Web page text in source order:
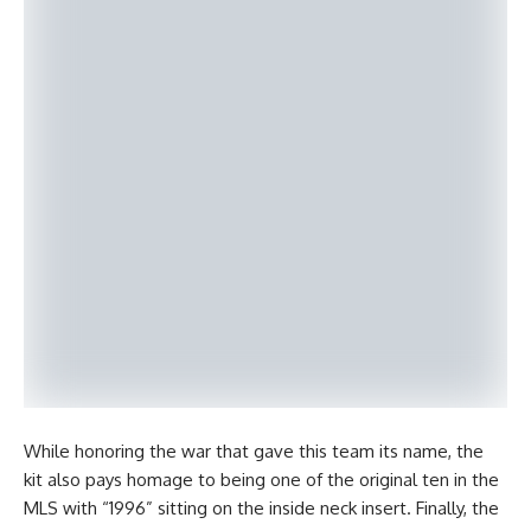
While honoring the war that gave this team its name, the
kit also pays homage to being one of the original ten in the
MLS with “1996” sitting on the inside neck insert. Finally, the